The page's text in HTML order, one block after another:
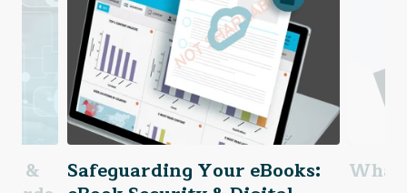
& Safeguarding Your eBooks: What